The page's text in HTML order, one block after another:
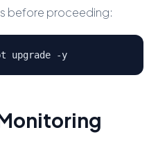
before proceeding:
upgrade -y